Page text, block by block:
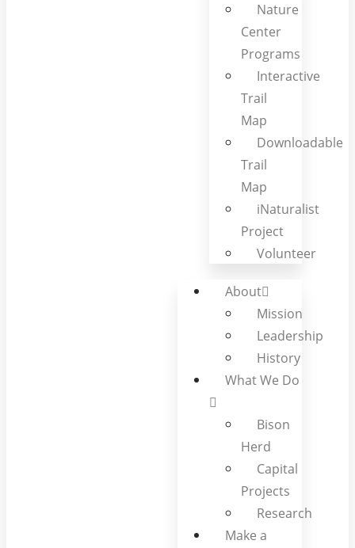
Nature
Center
Programs
Interactive
Trail
Map
Downloadable
Trail
Map
iNaturalist
Project
Volunteer
About
Mission
Leadership
History
What We Do
Bison
Herd
Capital
Projects
Research
Make a